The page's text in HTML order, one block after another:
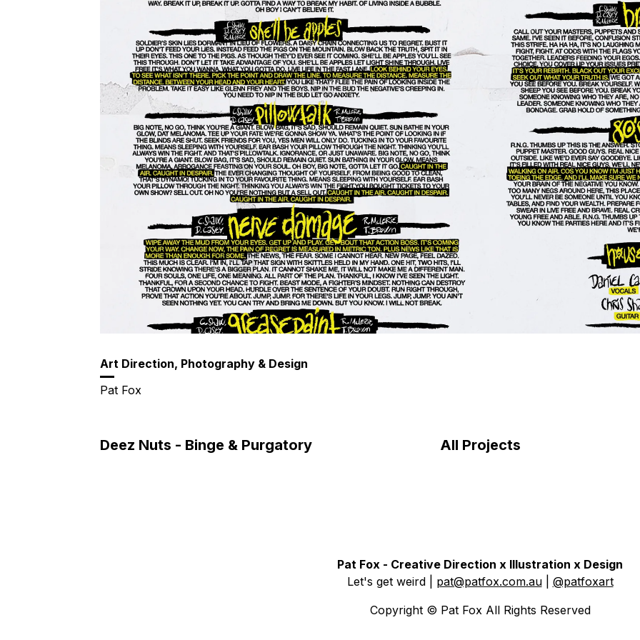
Art Direction, Photography & Design
Pat Fox
Deez Nuts - Binge & Purgatory All Projects
Pat Fox - Creative Direction x Illustration x Design
Let's get weird
pat@patfox.com.au
@patfoxart
Copyright © Pat Fox All Rights Reserved